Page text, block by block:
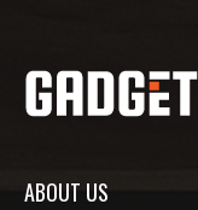
ABOUT US